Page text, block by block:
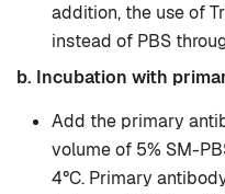
addition, the use of
instead of PBS
b. Incubation with
Add the primary
volume of 5% SM-
4°C. Primary